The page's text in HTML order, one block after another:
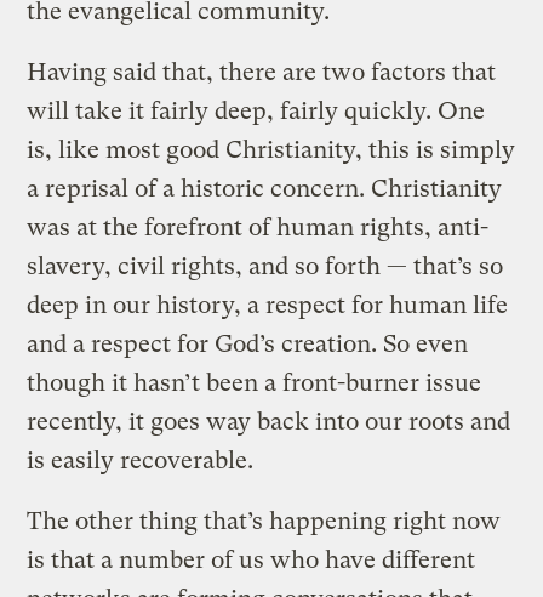
the evangelical community.
Having said that, there are two factors that
will take it fairly deep, fairly quickly. One
is, like most good Christianity, this is simply
a reprisal of a historic concern. Christianity
was at the forefront of human rights, anti-
slavery, civil rights, and so forth — that’s so
deep in our history, a respect for human life
and a respect for God’s creation. So even
though it hasn’t been a front-burner issue
recently, it goes way back into our roots and
is easily recoverable.
The other thing that’s happening right now
is that a number of us who have different